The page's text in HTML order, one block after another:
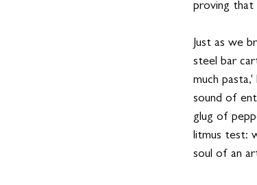
proving that
Just as we
steel bar
much
sound of
glug of
litmus test:
soul of an